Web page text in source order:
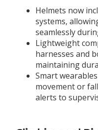
Helmets now
systems,
seamlessly
Lightweight
harnesses and
maintaining
Smart
movement or
alerts to